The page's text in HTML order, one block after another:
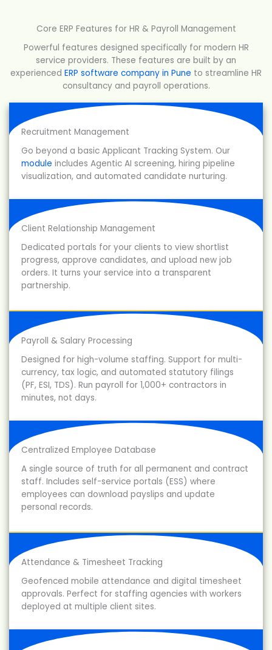
Core ERP Features for HR & Payroll Management
Powerful features designed specifically for modern HR
service providers. These features are built by an
experienced ERP software company in Pune to streamline HR
consultancy and payroll operations.
Recruitment Management
Go beyond a basic Applicant Tracking System. Our
module includes Agentic AI screening, hiring pipeline
visualization, and automated candidate nurturing.
Client Relationship Management
Dedicated portals for your clients to view shortlist
progress, approve candidates, and upload new job
orders. It turns your service into a transparent
partnership.
Payroll & Salary Processing
Designed for high-volume staffing. Support for multi-
currency, tax logic, and automated statutory filings
(PF, ESI, TDS). Run payroll for 1,000+ contractors in
minutes, not days.
Centralized Employee Database
A single source of truth for all permanent and contract
staff. Includes self-service portals (ESS) where
employees can download payslips and update
personal records.
Attendance & Timesheet Tracking
Geofenced mobile attendance and digital timesheet
approvals. Perfect for staffing agencies with workers
deployed at multiple client sites.